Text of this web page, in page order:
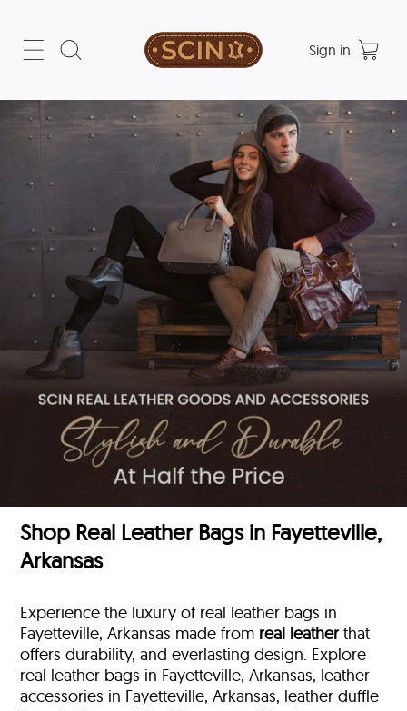
Sign in
Shop Real Leather Bags in Fayetteville,
Arkansas
Experience the luxury of real leather bags in
Fayetteville, Arkansas made from real leatherthat
offers durability, and everlasting design. Explore
real leather bags in Fayetteville, Arkansas, leather
accessories in Fayetteville, Arkansas, leather duffle